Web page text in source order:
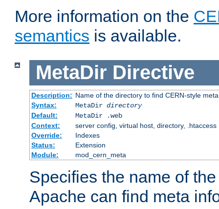
More information on the
semantics is available.
MetaDir Directive
Description: Name of the directory to find CERN-style
Syntax:
MetaDir directory
Default:
MetaDir .web
Context:
server config, virtual host, directory, .htaccess
Override:
Indexes
Status:
Extension
Module:
mod_cern_meta
Specifies the name of
Apache can find meta